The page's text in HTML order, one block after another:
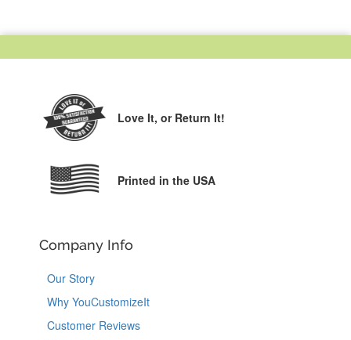
Love It, or Return It!
Printed in the USA
Company Info
Our Story
Why YouCustomizeIt
Customer Reviews